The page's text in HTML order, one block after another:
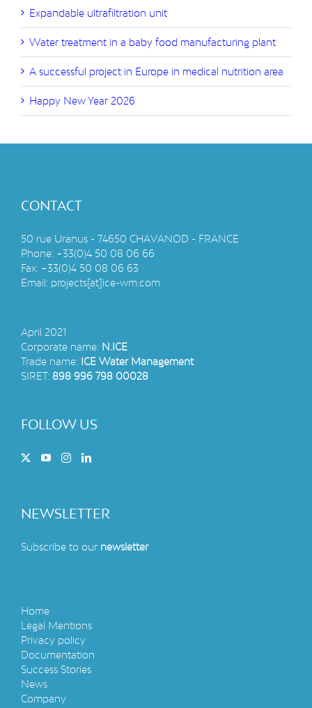
Expandable ultrafiltration unit
Water treatment in a baby food manufacturing plant
A successful project in Europe in medical nutrition area
Happy New Year 2026
CONTACT
50 rue Uranus - 74650 CHAVANOD - FRANCE
Phone: +33(0)4 50 08 06 66
Fax: +33(0)4 50 08 06 63
Email: projects[at]ice-wm.com
April 2021
Corporate name: N.ICE
Trade name: ICE Water Management
SIRET: 898 996 798 00028
FOLLOW US
NEWSLETTER
Subscribe to our newsletter
Home
Legal Mentions
Privacy policy
Documentation
Success Stories
News
Company